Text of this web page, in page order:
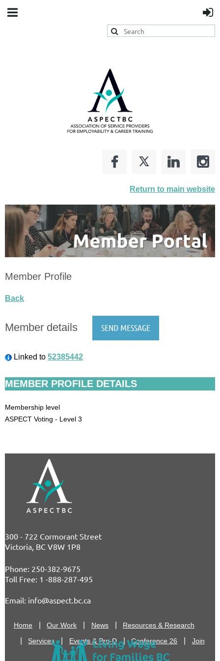
Return to main website
Member Profile
Back
Member details
Linked to 52385442
MEMBER PROFILE DETAILS
Membership level
ASPECT Voting - Level 3
300 - 722 Cormorant Street
Victoria, BC V8W 1P8
Phone: 250-382-9675
Toll Free: 1 -888-287-495
Email: info@aspect.bc.ca
Home Our Work News
Resources & Research
Services
Events & Pro-D Conference 26 Join